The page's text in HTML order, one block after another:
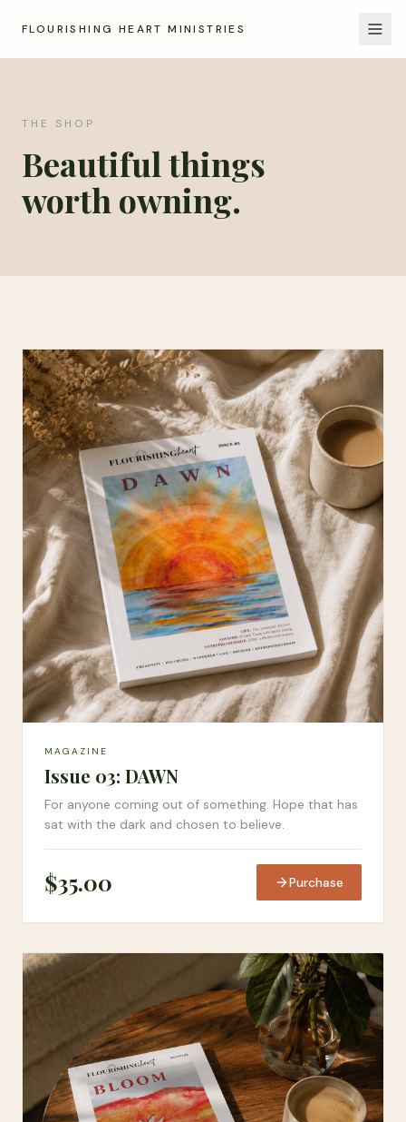
FLOURISHING HEART MINISTRIES
THE SHOP
Beautiful things
worth owning.
MAGAZINE
Issue 03: DAWN
For anyone coming out of something. Hope that has
sat with the dark and chosen to believe.
$35.00 Purchase